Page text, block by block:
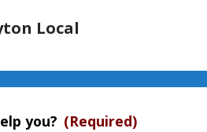
Local
you? (Required)